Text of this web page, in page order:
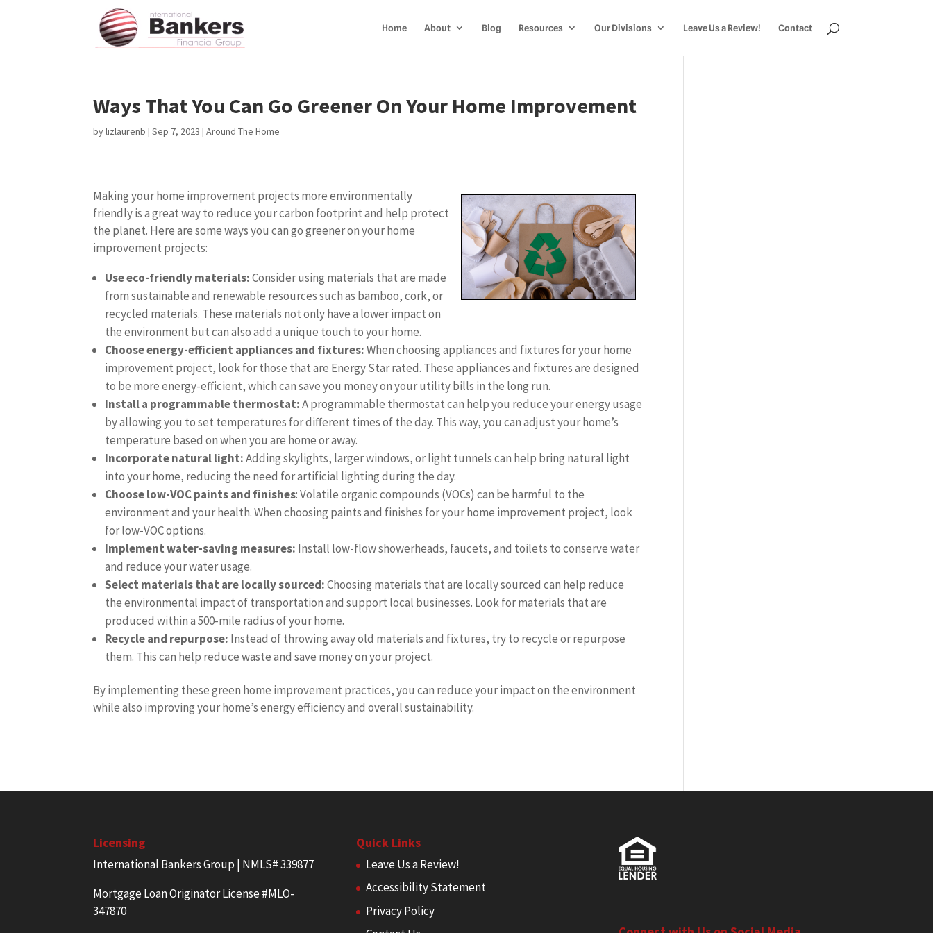
Home About Blog Resources Our Divisions Leave Us a Review! Contact
Ways That You Can Go Greener On Your Home Improvement
bylizlaurenb |Sep 7, 2023 |Around The Home
Making your home improvement projects more environmentally
friendly is a great way to reduce your carbon footprint and help protect
the planet. Here are some ways you can go greener on your home
improvement projects:
Use eco-friendly materials:Consider using materials that are made
from sustainable and renewable resources such as bamboo, cork, or
recycled materials. These materials not only have a lower impact on
the environment but can also add a unique touch to your home.
Choose energy-efficient appliances and fixtures:When choosing appliances and fixtures for your home
improvement project, look for those that are Energy Star rated. These appliances and fixtures are designed
to be more energy-efficient, which can save you money on your utility bills in the long run.
Install a programmable thermostat:A programmable thermostat can help you reduce your energy usage
by allowing you to set temperatures for different times of the day. This way, you can adjust your home’s
temperature based on when you are home or away.
Incorporate natural light:Adding skylights, larger windows, or light tunnels can help bring natural light
into your home, reducing the need for artificial lighting during the day.
Choose low-VOC paints and finishes: Volatile organic compounds (VOCs) can be harmful to the
environment and your health. When choosing paints and finishes for your home improvement project, look
for low-VOC options.
Implement water-saving measures: Install low-flow showerheads, faucets, and toilets to conserve water
and reduce your water usage.
Select materials that are locally sourced:Choosing materials that are locally sourced can help reduce
the environmental impact of transportation and support local businesses. Look for materials that are
produced within a 500-mile radius of your home.
Recycle and repurpose: Instead of throwing away old materials and fixtures, try to recycle or repurpose
them. This can help reduce waste and save money on your project.
By implementing these green home improvement practices, you can reduce your impact on the environment
while also improving your home’s energy efficiency and overall sustainability.
Licensing
International Bankers Group | NMLS# 339877
Mortgage Loan Originator License #MLO-
347870
Quick Links
Leave Us a Review!
Accessibility Statement
Privacy Policy